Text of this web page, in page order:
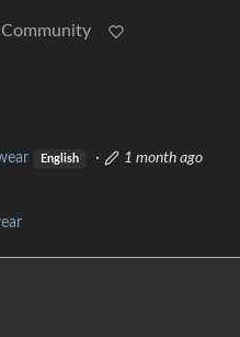
English · 1 month ago